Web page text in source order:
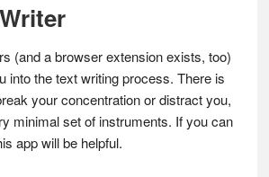
(and a browser extension exists, too)
into the text writing process. There is
your concentration or distract you,
minimal set of instruments. If you can
app will be helpful.